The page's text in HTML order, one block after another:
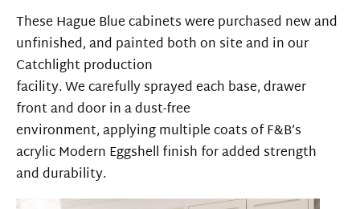
These Hague Blue cabinets were purchased new and
unfinished, and painted both on site and in our
Catchlightproduction
facility.Wecarefullysprayedeach base, drawer
frontand door ina dust-free
environment,applyingmultiple coatsof F&B’s
acrylicModern Eggshell finish foradded strength
anddurability.